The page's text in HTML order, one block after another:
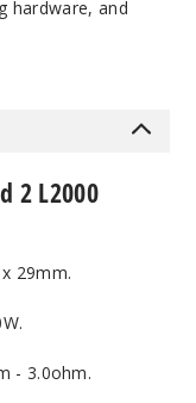
Out of Stock
hardware, and
2 L2000
29mm.
- 3.0ohm.